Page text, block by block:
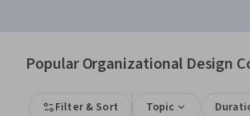
Popular Organizational Design
Filter & Sort Topic